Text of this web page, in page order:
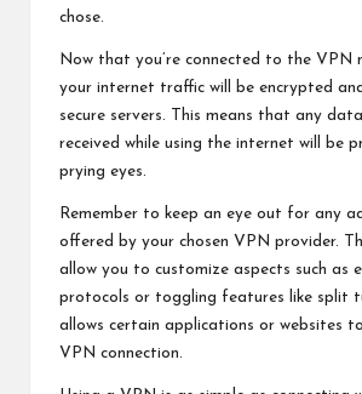
chose.
Now that you’re connected to the VPN
your internet traffic will be encrypted
secure servers. This means that any
received while using the internet will be
prying eyes.
Remember to keep an eye out for any
offered by your chosen VPN provider.
allow you to customize aspects such as
protocols or toggling features like split
allows certain applications or websites
VPN connection.